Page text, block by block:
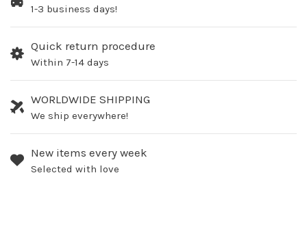
1-3 business days!
Quick return procedure
Within 7-14 days
WORLDWIDE SHIPPING
We ship everywhere!
New items every week
Selected with love